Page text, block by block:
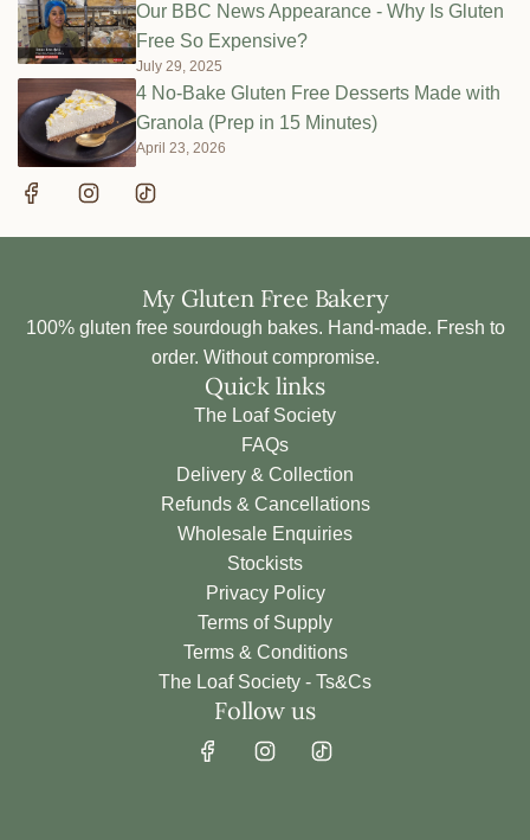
Our BBC News Appearance - Why Is Gluten
Free So Expensive?
July 29, 2025
4 No-Bake Gluten Free Desserts Made with
Granola (Prep in 15 Minutes)
April 23, 2026
My Gluten Free Bakery
100% gluten free sourdough bakes. Hand-made. Fresh to
order. Without compromise.
Quick links
The Loaf Society
FAQs
Delivery & Collection
Refunds & Cancellations
Wholesale Enquiries
Stockists
Privacy Policy
Terms of Supply
Terms & Conditions
The Loaf Society - Ts&Cs
Follow us